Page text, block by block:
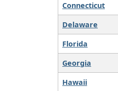
Connecticut
Delaware
Florida
Georgia
Hawaii